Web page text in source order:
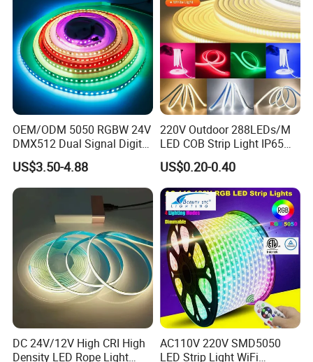
OEM/ODM 5050 RGBW 24V
DMX512 Dual Signal Digital
Addressable Programmable
Flexible Stage Architectural
Lighting LED Strip Light
US$3.50-4.88
220V Outdoor 288LEDs/M
LED COB Strip Light IP65
Waterproof High Flexible
Safety LED-Light for
Permanent Neon Decoration
Light LED Ribbon Strip Light
US$0.20-0.40
DC 24V/12V High CRI High
Density LED Rope Light
AC110V 220V SMD5050
LED Strip Light WiFi